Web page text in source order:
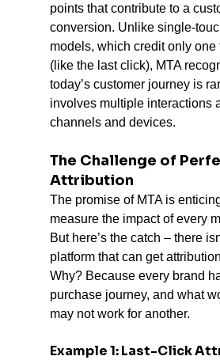
points that contribute to a
conversion. Unlike single-
models, which credit only
(like the last click), MTA
today’s customer journey is
involves multiple interactions
channels and devices.
The Challenge of
Attribution
The promise of MTA is
measure the impact of every
But here’s the catch – there
platform that can get
Why? Because every brand
purchase journey, and what
may not work for another.
Example 1: Last-Click